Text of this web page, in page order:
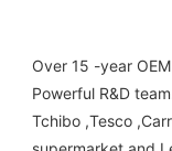
Over 15 -year
Powerful R&D
Tchibo ,Tesco